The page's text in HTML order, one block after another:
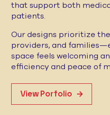
that support both
patients.
Our designs prioritize
providers, and
space feels welcoming
efficiency and peace of
View Porfolio